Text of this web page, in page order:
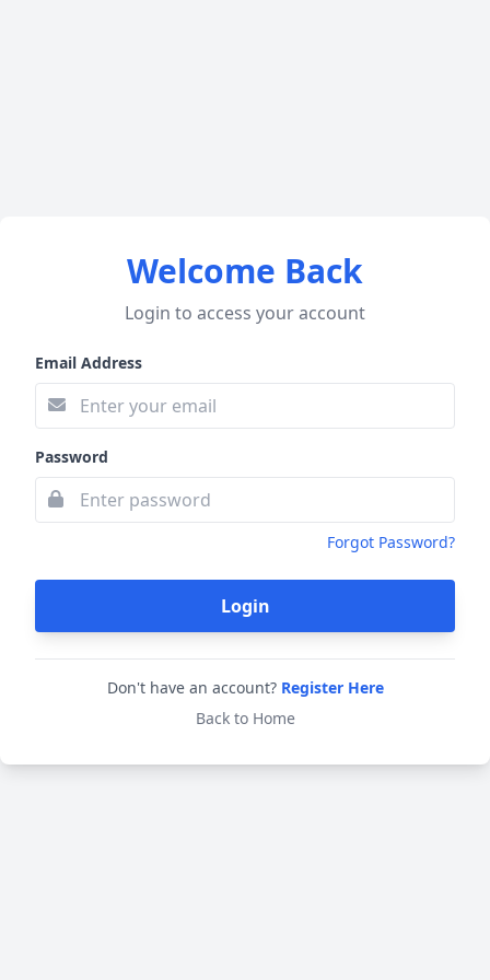
Welcome Back
Login to access your account
Email Address
Password
Forgot Password?
Login
Don't have an account? Register Here
Back to Home